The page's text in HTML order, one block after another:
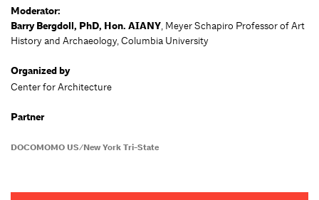
Moderator:
Barry Bergdoll, PhD, Hon. AIANY, Meyer Schapiro Professor of Art
History and Archaeology, Columbia University
Organized by
Center for Architecture
Partner
DOCOMOMO US/New York Tri-State